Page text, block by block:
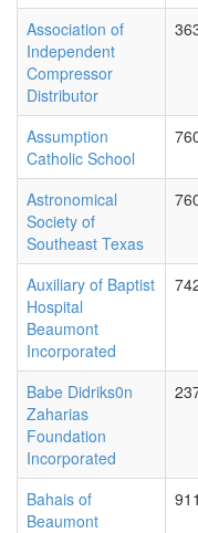
Association of
Independent
Compressor
Distributor
Assumption
Catholic School
Astronomical
Society of
Southeast Texas
Auxiliary of Baptist
Hospital
Beaumont
Incorporated
Babe Didriks0n
Zaharias
Foundation
Incorporated
Bahais of
Beaumont